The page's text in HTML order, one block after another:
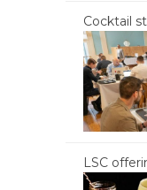
Cocktail
LSC